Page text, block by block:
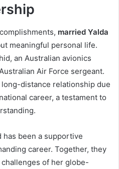
married Yalda
meaningful personal life.
an Australian avionics
Air Force sergeant.
distance relationship due
career, a testament to
has been a supportive
career. Together, they
of her globe-